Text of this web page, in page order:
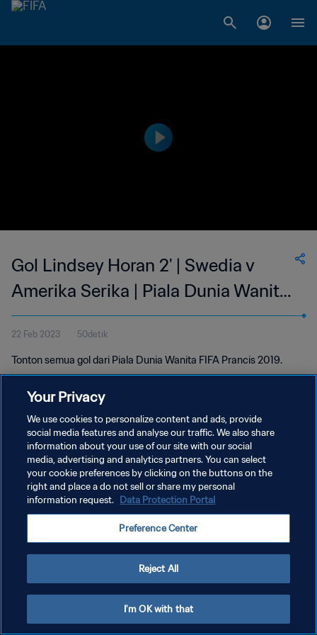
Gol Lindsey Horan 2' | Swedia v
Amerika Serika | Piala Dunia Wanita
FIFA Prancis 2019
22 Feb 2023 50detik
Tonton semua gol dari Piala Dunia Wanita FIFA Prancis 2019.
KEBIJAKAN PRIVASI
SYARAT DAN KETENTUAN
ATUR PREFERENSI KUKI
Your Privacy
We use cookies to personalize content and ads, provide
social media features and analyse our traffic. We also share
information about your use of our site with our social
media, advertising and analytics partners. You can select
your cookie preferences by clicking on the buttons on the
right and place a do not sell or share my personal
information request. Data Protection Portal
Preference Center
Reject All
I'm OK with that